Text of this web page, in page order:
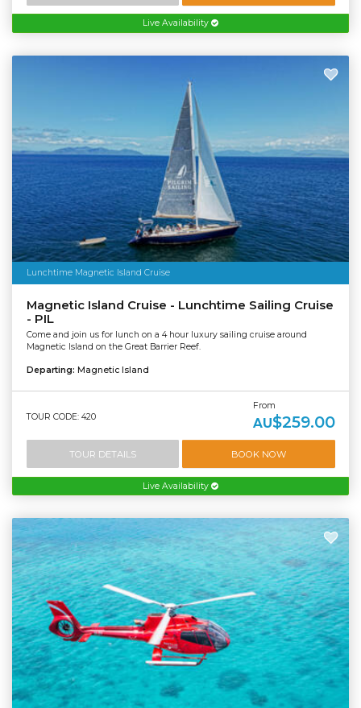
Live Availability
Lunchtime Magnetic Island Cruise
Magnetic Island Cruise - Lunchtime Sailing Cruise
- PIL
Come and join us for lunch on a 4 hour luxury sailing cruise around
Magnetic Island on the Great Barrier Reef.
Departing: Magnetic Island
TOUR CODE: 420
From
AU$259.00
TOUR DETAILS BOOK NOW
Live Availability